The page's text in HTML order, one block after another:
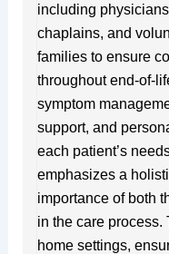
including
chaplains, and
families to ensure
throughout end-of-
symptom
support, and
each patient’s
emphasizes a
importance of both
in the care process.
home settings,